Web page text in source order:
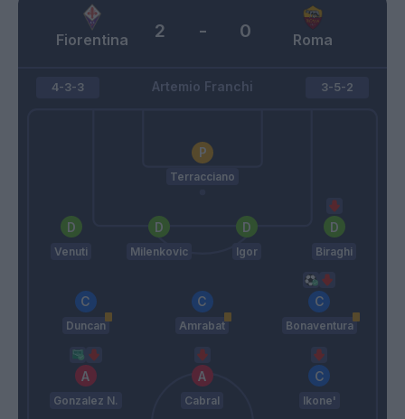
Fiorentina Roma
2 - 0
Artemio Franchi
4-3-3
Terracciano
Venuti Milenkovic Igor Biraghi
Duncan Amrabat Bonaventura
Gonzalez N. Cabral Ikone'
3-5-2